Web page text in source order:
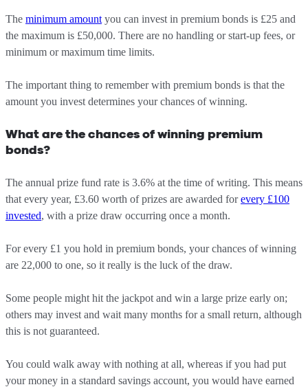
The minimum amount you can invest in premium bonds is £25 and
the maximum is £50,000. There are no handling or start-up fees, or
minimum or maximum time limits.
The important thing to remember with premium bonds is that the
amount you invest determines your chances of winning.
What are the chances of winning premium
bonds?
The annual prize fund rate is 3.6% at the time of writing. This means
that every year, £3.60 worth of prizes are awarded forevery £100
invested, with a prize draw occurring once a month.
For every £1 you hold in premium bonds, your chances of winning
are 22,000 to one, so it really is the luck of the draw.
Some people might hit the jackpot and win a large prize early on;
others may invest and wait many months for a small return, although
this is not guaranteed.
You could walk away with nothing at all, whereas if you had put
your money in a standard savings account, you would have earned